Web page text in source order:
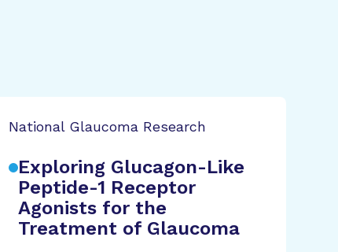
National Glaucoma Research
Exploring Glucagon-Like
Peptide-1 Receptor
Agonists for the
Treatment of Glaucoma